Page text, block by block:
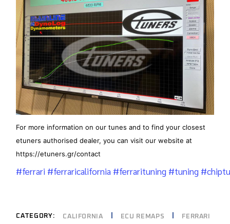
For more information on our tunes and to find your closest
etuners authorised dealer, you can visit our website at
https://etuners.gr/contact
#ferrari #ferraricalifornia #ferrarituning #tuning
CATEGORY: CALIFORNIA ECU REMAPS
FERRARI